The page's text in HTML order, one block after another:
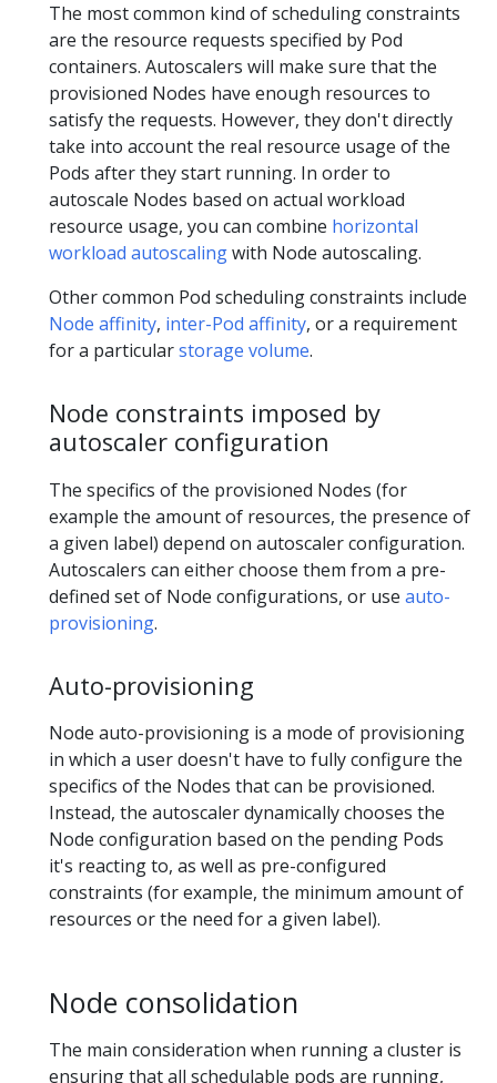
The most common kind of scheduling constraints
are the resource requests specified by Pod
containers. Autoscalers will make sure that the
provisioned Nodes have enough resources to
satisfy the requests. However, they don't directly
take into account the real resource usage of the
Pods after they start running. In order to
autoscale Nodes based on actual workload
resource usage, you can combine horizontal
workload autoscalingwith Node autoscaling.
Other common Pod scheduling constraints include
Node affinity, inter-Pod affinity, or a requirement
for a particularstorage volume.
Node constraints imposed by
autoscaler configuration
The specifics of the provisioned Nodes (for
example the amount of resources, the presence of
a given label) depend on autoscaler configuration.
Autoscalers can either choose them from a pre-
defined set of Node configurations, or use auto-
provisioning.
Auto-provisioning
Node auto-provisioning is a mode of provisioning
in which a user doesn't have to fully configure the
specifics of the Nodes that can be provisioned.
Instead, the autoscaler dynamically chooses the
Node configuration based on the pending Pods
it's reacting to, as well as pre-configured
constraints (for example, the minimum amount of
resources or the need for a given label).
Node consolidation
The main consideration when running a cluster is
ensuring that all schedulable pods are running,